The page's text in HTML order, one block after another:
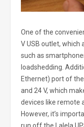
One of the
V USB outlet, which
such as
loadshedding.
Ethernet) port of
and 24 V, which
devices like remote
However, it’s
run off the Lalela